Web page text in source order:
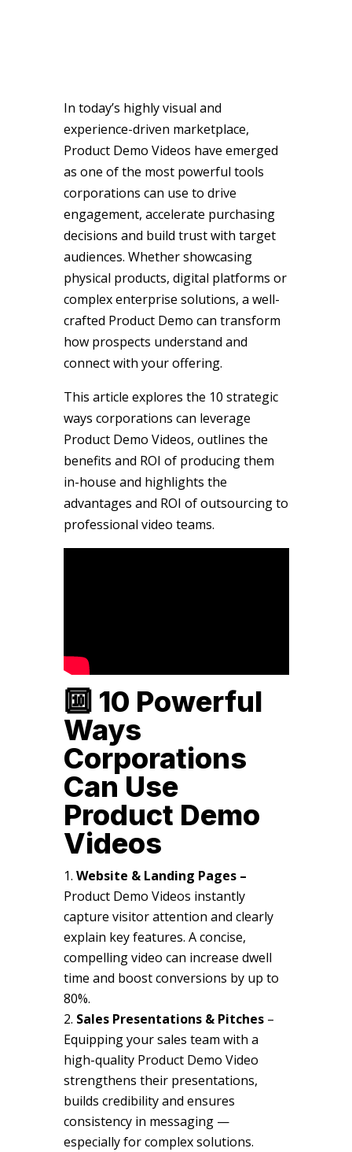
In today’s highly visual and
experience-driven marketplace,
Product Demo Videos have emerged
as one of the most powerful tools
corporations can use to drive
engagement, accelerate purchasing
decisions and build trust with target
audiences. Whether showcasing
physical products, digital platforms or
complex enterprise solutions, a well-
crafted Product Demo can transform
how prospects understand and
connect with your offering.
This article explores the 10 strategic
ways corporations can leverage
Product Demo Videos, outlines the
benefits and ROI of producing them
in-house and highlights the
advantages and ROI of outsourcing to
professional video teams.
🔟 10 Powerful
Ways
Corporations
Can Use
Product Demo
Videos
Website & Landing Pages –
Product Demo Videos instantly
capture visitor attention and clearly
explain key features. A concise,
compelling video can increase dwell
time and boost conversions by up to
80%.
Sales Presentations & Pitches–
Equipping your sales team with a
high-quality Product Demo Video
strengthens their presentations,
builds credibility and ensures
consistency in messaging —
especially for complex solutions.